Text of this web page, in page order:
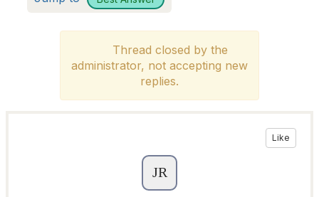
Thread closed by the
administrator, not accepting new
replies.
Like